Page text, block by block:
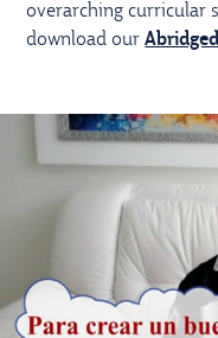
overarching curricular
download our